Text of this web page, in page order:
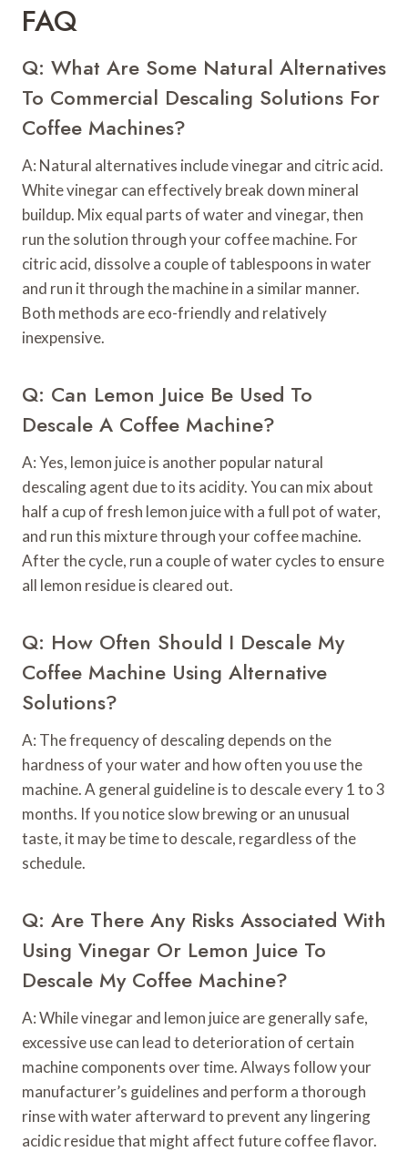
FAQ
Q: What Are Some Natural Alternatives
To Commercial Descaling Solutions For
Coffee Machines?
A: Natural alternatives include vinegar and citric acid.
White vinegar can effectively break down mineral
buildup. Mix equal parts of water and vinegar, then
run the solution through your coffee machine. For
citric acid, dissolve a couple of tablespoons in water
and run it through the machine in a similar manner.
Both methods are eco-friendly and relatively
inexpensive.
Q: Can Lemon Juice Be Used To
Descale A Coffee Machine?
A: Yes, lemon juice is another popular natural
descaling agent due to its acidity. You can mix about
half a cup of fresh lemon juice with a full pot of water,
and run this mixture through your coffee machine.
After the cycle, run a couple of water cycles to ensure
all lemon residue is cleared out.
Q: How Often Should I Descale My
Coffee Machine Using Alternative
Solutions?
A: The frequency of descaling depends on the
hardness of your water and how often you use the
machine. A general guideline is to descale every 1 to 3
months. If you notice slow brewing or an unusual
taste, it may be time to descale, regardless of the
schedule.
Q: Are There Any Risks Associated With
Using Vinegar Or Lemon Juice To
Descale My Coffee Machine?
A: While vinegar and lemon juice are generally safe,
excessive use can lead to deterioration of certain
machine components over time. Always follow your
manufacturer’s guidelines and perform a thorough
rinse with water afterward to prevent any lingering
acidic residue that might affect future coffee flavor.